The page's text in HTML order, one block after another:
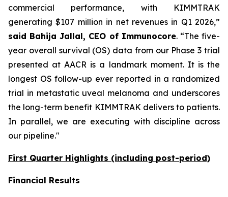
commercial performance, with KIMMTRAK
generating $107 million in net revenues in Q1 2026,”
said Bahija Jallal, CEO of Immunocore. “The five-
year overall survival (OS) data from our Phase 3 trial
presented at AACR is a landmark moment. It is the
longest OS follow-up ever reported in a randomized
trial in metastatic uveal melanoma and underscores
the long-term benefit KIMMTRAK delivers to patients.
In parallel, we are executing with discipline across
our pipeline."
First Quarter Highlights (including post-period)
Financial Results